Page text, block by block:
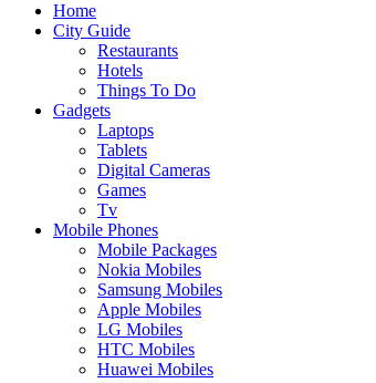
Home
City Guide
Restaurants
Hotels
Things To Do
Gadgets
Laptops
Tablets
Digital Cameras
Games
Tv
Mobile Phones
Mobile Packages
Nokia Mobiles
Samsung Mobiles
Apple Mobiles
LG Mobiles
HTC Mobiles
Huawei Mobiles